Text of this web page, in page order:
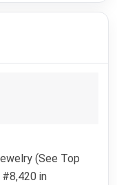
(See Top
in